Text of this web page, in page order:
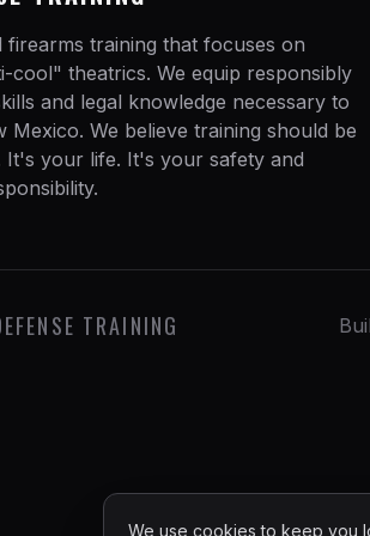
training that focuses on
cool" theatrics. We equip responsibly
and legal knowledge necessary to
We believe training should be
It's your life. It's your safety and
TRAINING
We use cookies to keep you